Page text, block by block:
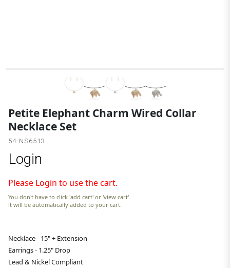
Petite Elephant Charm Wired Collar
Necklace Set
54-NS6513
Login
Please Login to use the cart.
You don't have to click 'add cart' or 'view cart'
it will be automatically added to your cart.
Necklace - 15" + Extension
Earrings - 1.25" Drop
Lead & Nickel Compliant